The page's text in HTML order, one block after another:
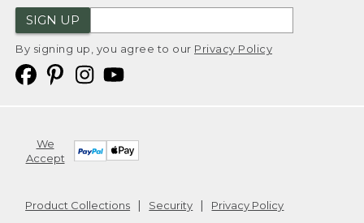
SIGN UP
By signing up, you agree to our Privacy Policy
We
Accept
Product Collections Security
Privacy Policy